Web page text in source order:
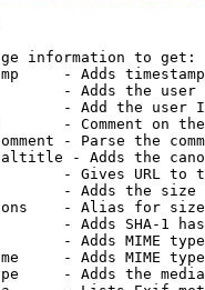
information to get:
- Adds
- Adds the
- Add the user
- Comment on
- Parse the
- Adds the
- Gives URL to
- Adds the
- Alias for size
- Adds SHA-1
- Adds MIME
- Adds MIME
- Adds the